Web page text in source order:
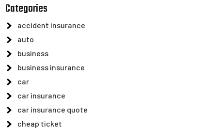
Categories
accident insurance
auto
business
business insurance
car
car insurance
car insurance quote
cheap ticket